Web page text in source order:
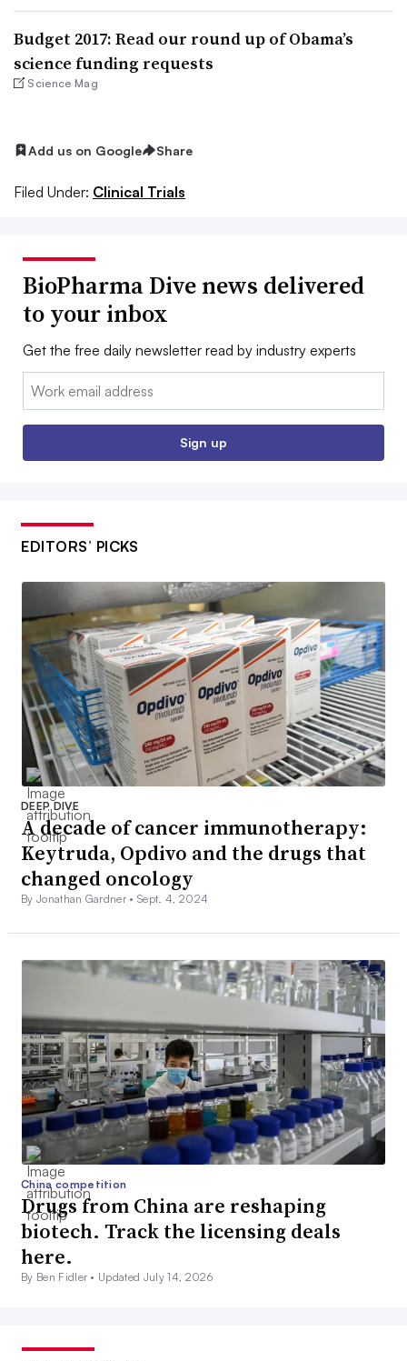
Budget 2017: Read our round up of Obama’s
science funding requests
Science Mag
Add us on Google Share
Filed Under: Clinical Trials
BioPharma Dive news delivered
to your inbox
Get the free daily newsletter read by industry experts
Email:
Sign up
EDITORS’ PICKS
DEEP DIVE
A decade of cancer immunotherapy:
Keytruda, Opdivo and the drugs that
changed oncology
By Jonathan Gardner •Sept. 4, 2024
China competition
Drugs from China are reshaping
biotech. Track the licensing deals
here.
By Ben Fidler • Updated July 14, 2026